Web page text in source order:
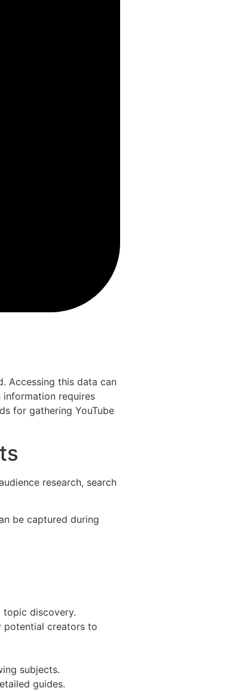
Accessing this data can
requires
for gathering YouTube
research, search
be captured during
topic discovery.
potential creators to
subjects.
guides.